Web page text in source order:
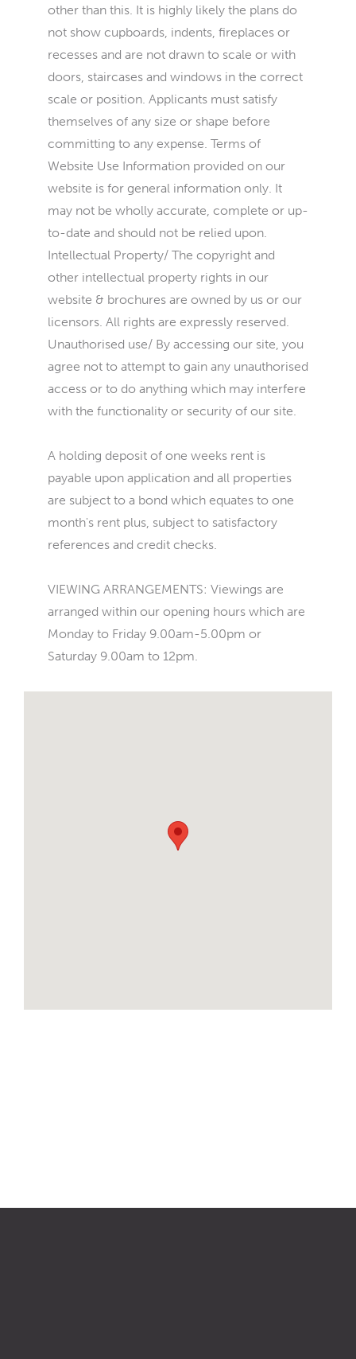
other than this. It is highly likely the plans do
not show cupboards, indents, fireplaces or
recesses and are not drawn to scale or with
doors, staircases and windows in the correct
scale or position. Applicants must satisfy
themselves of any size or shape before
committing to any expense. Terms of
Website Use Information provided on our
website is for general information only. It
may not be wholly accurate, complete or up-
to-date and should not be relied upon.
Intellectual Property/ The copyright and
other intellectual property rights in our
website & brochures are owned by us or our
licensors. All rights are expressly reserved.
Unauthorised use/ By accessing our site, you
agree not to attempt to gain any unauthorised
access or to do anything which may interfere
with the functionality or security of our site.
A holding deposit of one weeks rent is
payable upon application and all properties
are subject to a bond which equates to one
month's rent plus, subject to satisfactory
references and credit checks.
VIEWING ARRANGEMENTS: Viewings are
arranged within our opening hours which are
Monday to Friday 9.00am-5.00pm or
Saturday 9.00am to 12pm.